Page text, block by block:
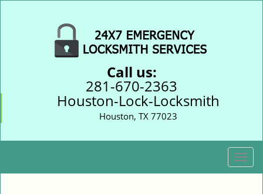
Call us:
281-670-2363
Houston-Lock-Locksmith
Houston, TX 77023
T
o